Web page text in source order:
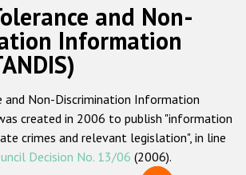
Русский
Home
About us
ODIHR's mandate
ODIHR's methodology
and Non-
Information
and Non-Discrimination Information
created in 2006 to publish "information
crimes and relevant legislation", in line
Decision No. 13/06 (2006).